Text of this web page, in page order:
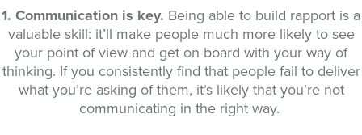
1. Communication is key. Being able to build rapport is a
valuable skill: it’ll make people much more likely to see
your point of view and get on board with your way of
thinking. If you consistently find that people fail to deliver
what you’re asking of them, it’s likely that you’re not
communicating in the right way.